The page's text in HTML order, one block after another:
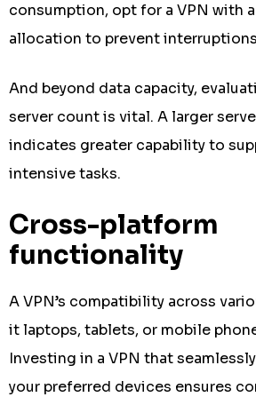
consumption, opt for a VPN with
allocation to prevent
And beyond data capacity,
server count is vital. A larger
indicates greater capability to
intensive tasks.
Cross-platform
functionality
A VPN’s compatibility across
it laptops, tablets, or mobile
Investing in a VPN that
your preferred devices ensures